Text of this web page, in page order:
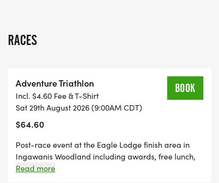
RACES
Adventure Triathlon
Incl. $4.60 Fee & T-Shirt
Sat 29th August 2026 (9:00AM CDT)
$64.60
BOOK
Post-race event at the Eagle Lodge finish area in
Ingawanis Woodland including awards, free lunch,
music, massages by Athletico, samples of cider by
Read more